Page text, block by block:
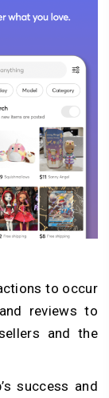
to occur
reviews to
and the
success and